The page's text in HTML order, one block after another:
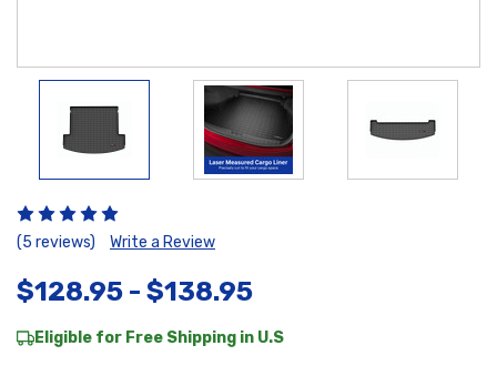
(5 reviews) Write a Review
$128.95 - $138.95
Eligible for Free Shipping in U.S